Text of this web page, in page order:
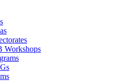
Workshops